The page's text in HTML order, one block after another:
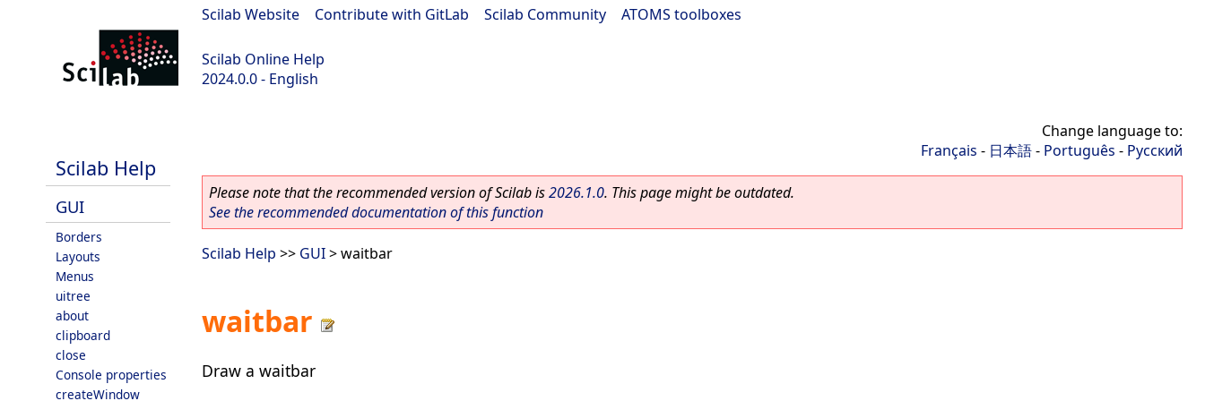
Scilab Website Contribute with GitLab Scilab Community ATOMS toolboxes
Scilab Online Help
2024.0.0 - English
Scilab Help
GUI
Borders
Layouts
Menus
uitree
about
clipboard
close
Console properties
createWindow
Change language to:
Français - 日本語- Português - Русский
Please note that the recommended version of Scilab is2026.1.0. This page might be outdated.
See the recommended documentation of this function
Scilab Help >> GUI> waitbar
waitbar
Draw a waitbar